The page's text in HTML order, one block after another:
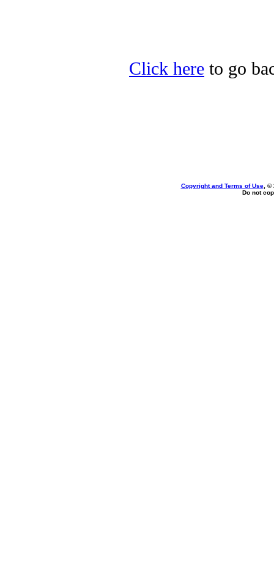
Click here to go
Copyright and Terms of Use, ©
Do not